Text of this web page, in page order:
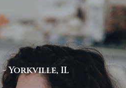
- Yorkville, IL